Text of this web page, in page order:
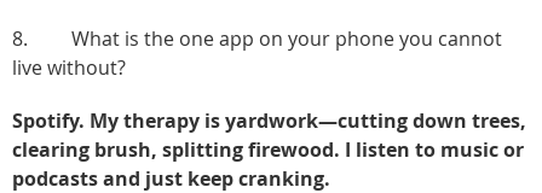
8. What is the one app on your phone you cannot
live without?
Spotify. My therapy is yardwork—cutting down trees,
clearing brush, splitting firewood. I listen to music or
podcasts and just keep cranking.